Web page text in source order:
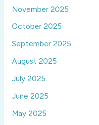
November 2025
October 2025
September 2025
August 2025
July 2025
June 2025
May 2025